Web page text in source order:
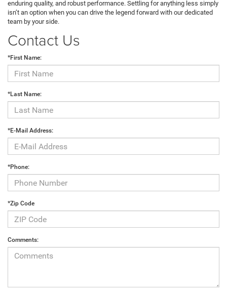
enduring quality, and robust performance. Settling for anything less simply
isn’t an option when you can drive the legend forward with our dedicated
team by your side.
Contact Us
*First Name:
*Last Name:
*E-Mail Address:
*Phone:
*Zip Code
Comments: